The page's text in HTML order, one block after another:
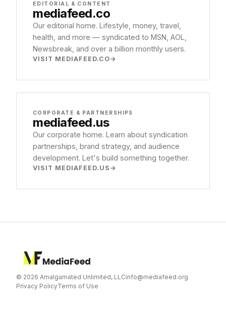
EDITORIAL & CONTENT
mediafeed.co
Our editorial home. Lifestyle, money, travel,
health, and more — syndicated to MSN, AOL,
Newsbreak, and over a billion monthly users.
VISIT MEDIAFEED.CO
CORPORATE & PARTNERSHIPS
mediafeed.us
Our corporate home. Learn about syndication
partnerships, brand strategy, and audience
development. Let's build something together.
VISIT MEDIAFEED.US
© 2026 Amalgamated Unlimited, LLCinfo@mediafeed.org
Privacy PolicyTerms of Use